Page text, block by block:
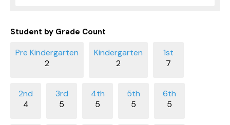
Student by Grade Count
2 2 7
4 5 5 5 5